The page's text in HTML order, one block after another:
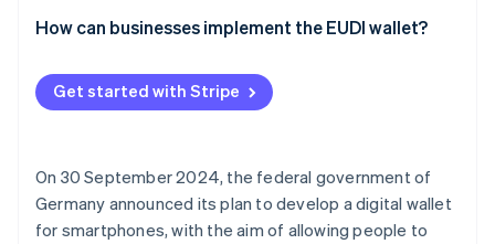
See how Stripe is building the economic infrastructure
Authentication and applications
Legally binding digital signatures
Simplified cross-border trade
Increased efficiency and reduced costs
Enhanced competitiveness
Finance
Retail
Healthcare
How can businesses implement the EUDI wallet?
Information technology (IT) infrastructure upgrade
Employee training
Customer involvement
Get started with Stripe
On 30 September 2024, the federal government of
Germany announced its plan to develop a digital wallet
for smartphones, with the aim of allowing people to